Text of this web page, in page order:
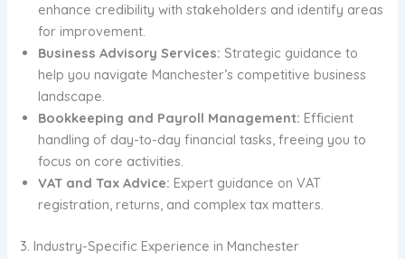
enhance credibility with stakeholders and identify areas
for improvement.
Business Advisory Services: Strategic guidance to
help you navigate Manchester’s competitive business
landscape.
Bookkeeping and Payroll Management: Efficient
handling of day-to-day financial tasks, freeing you to
focus on core activities.
VAT and Tax Advice: Expert guidance on VAT
registration, returns, and complex tax matters.
3. Industry-Specific Experience in Manchester